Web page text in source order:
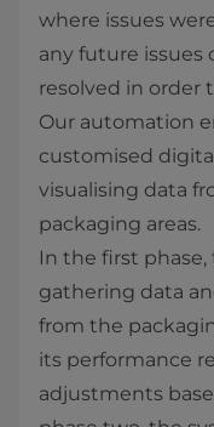
where issues
any future issues
resolved in order
Our automation
customised
visualising data
packaging areas.
In the first
gathering data
from the
its performance
adjustments